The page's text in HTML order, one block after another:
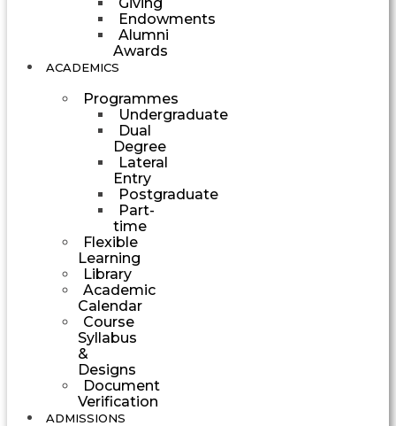
Endowments
Alumni
Awards
ACADEMICS
Programmes
Undergraduate
Dual
Degree
Lateral
Entry
Postgraduate
Part-
time
Flexible
Learning
Library
Academic
Calendar
Course
Syllabus
&
Designs
Document
Verification
ADMISSIONS